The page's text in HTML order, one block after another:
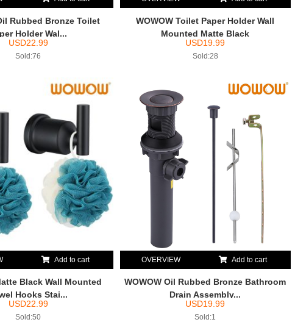
Rubbed Bronze Toilet
Holder Wal...
USD22.99
Sold:76
WOWOW Toilet Paper Holder Wall
Mounted Matte Black
USD19.99
Sold:28
Add to cart
Black Wall Mounted
Hooks Stai...
USD22.99
Sold:50
OVERVIEW Add to cart
WOWOW Oil Rubbed Bronze Bathroom
Drain Assembly...
USD19.99
Sold:1